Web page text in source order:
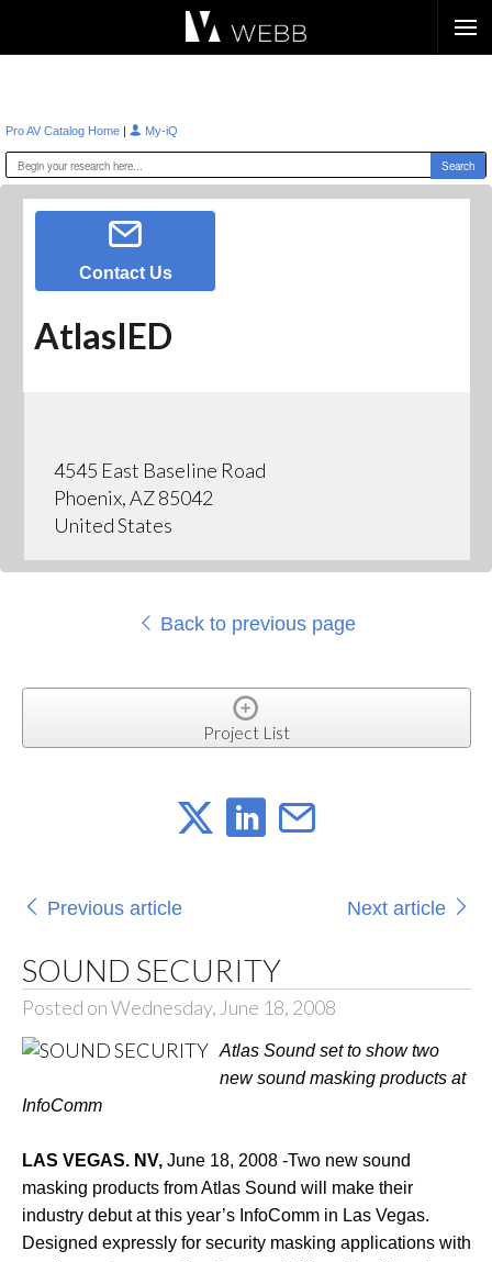
Pro AV Catalog Home | My-iQ
Contact Us
AtlasIED
4545 East Baseline Road
Phoenix, AZ 85042
United States
Back to previous page
Project List
Previous article Next article
SOUND SECURITY
Posted on Wednesday, June 18, 2008
Atlas Sound set to show two
new sound masking products at
InfoComm
LAS VEGAS. NV,June 18, 2008 -Two new sound
masking products from Atlas Sound will make their
industry debut at this year’s InfoComm in Las Vegas.
Designed expressly for security masking applications with